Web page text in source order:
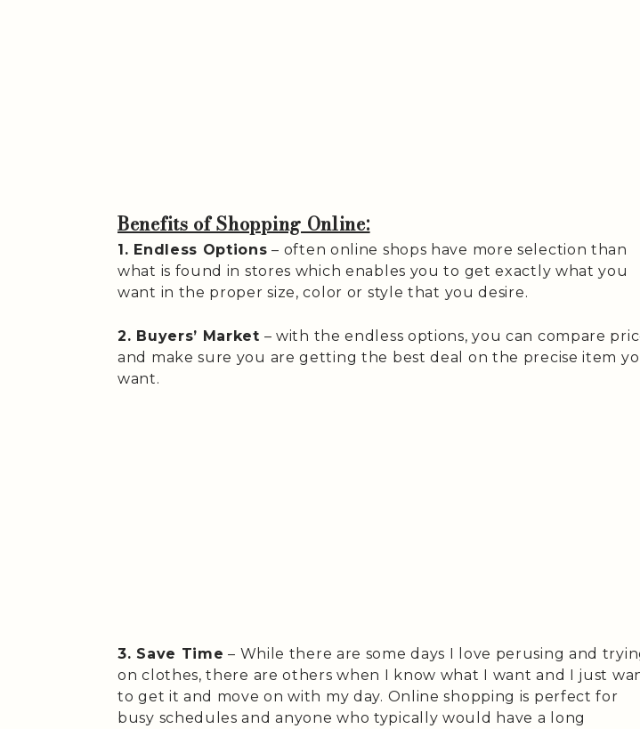
Benefits of Shopping Online:
1. Endless Options – often online shops have more selection than
what is found in stores which enables you to get exactly what you
want in the proper size, color or style that you desire.
2. Buyers’ Market – with the endless options, you can compare
and make sure you are getting the best deal on the precise item
want.
3. Save Time – While there are some days I love perusing and
on clothes, there are others when I know what I want and I just
to get it and move on with my day. Online shopping is perfect for
busy schedules and anyone who typically would have a long